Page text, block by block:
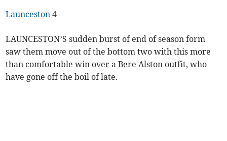
Launceston 4
LAUNCESTON’S sudden burst of end of season form
saw them move out of the bottom two with this more
than comfortable win over a Bere Alston outfit, who
have gone off the boil of late.